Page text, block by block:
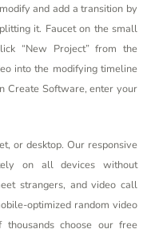
and add a transition by
it. Faucet on the small
“New Project” from the
into the modifying timeline
Create Software, enter your
or desktop. Our responsive
on all devices without
strangers, and video call
optimized random video
choose our free